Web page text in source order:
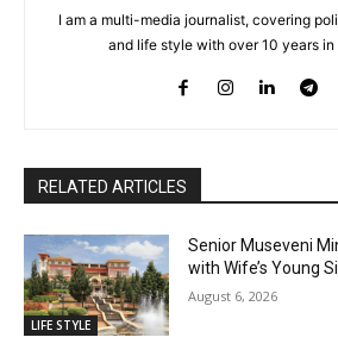
I am a multi-media journalist, covering
and life style with over 10 years in
RELATED ARTICLES
LIFE STYLE
Senior Museveni
with Wife’s Young
August 6, 2026